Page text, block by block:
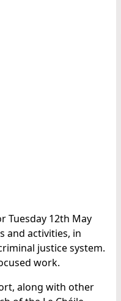
Tuesday 12th May
and activities, in
justice system.
work.
along with other